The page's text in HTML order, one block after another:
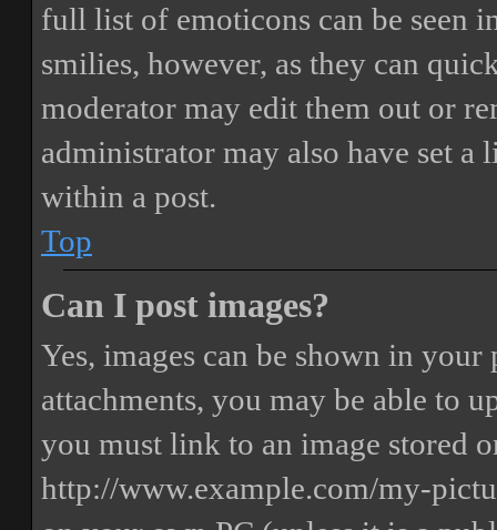
full list of emoticons can be seen
smilies, however, as they can
moderator may edit them out or
administrator may also have set
within a post.
Top
Can I post images?
Yes, images can be shown in
attachments, you may be able to
you must link to an image stored
http://www.example.com/my-